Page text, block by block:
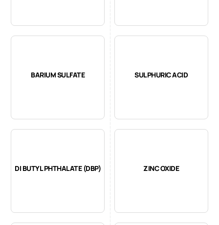
BARIUM SULFATE SULPHURIC ACID
DI BUTYL PHTHALATE (DBP) ZINC OXIDE